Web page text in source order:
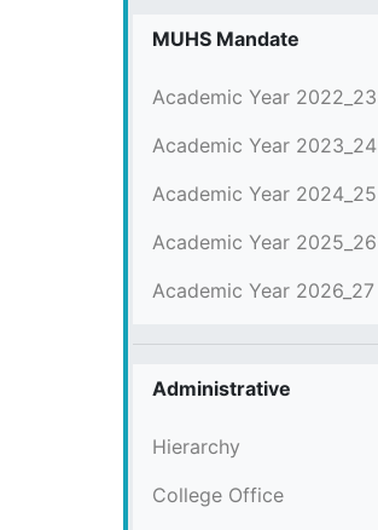
MUHS Mandate
Academic Year 2022_23
Academic Year 2023_24
Academic Year 2024_25
Academic Year 2025_26
Academic Year 2026_27
Administrative
Hierarchy
College Office